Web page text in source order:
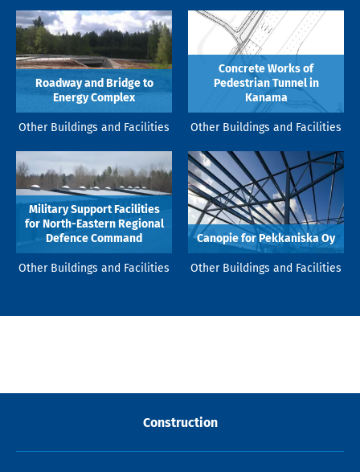
Roadway and Bridge to
Energy Complex
Other Buildings and Facilities
Concrete Works of
Pedestrian Tunnel in
Kanama
Other Buildings and Facilities
Military Support Facilities
for North-Eastern Regional
Defence Command
Other Buildings and Facilities
Canopie for Pekkaniska Oy
Other Buildings and Facilities
Construction